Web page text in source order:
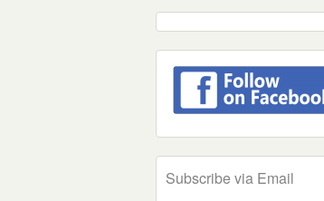
Subscribe via Email